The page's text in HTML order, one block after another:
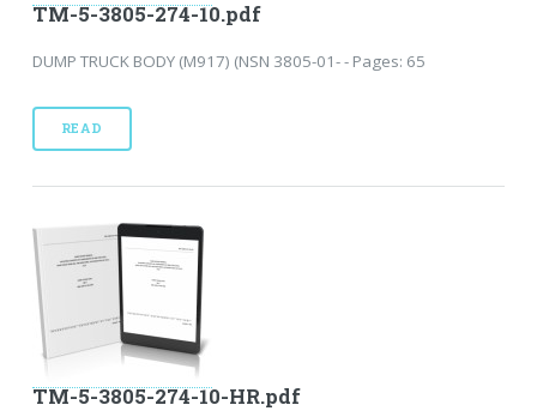
TM-5-3805-274-10.pdf
DUMP TRUCK BODY (M917) (NSN 3805-01- - Pages: 65
READ
TM-5-3805-274-10-HR.pdf